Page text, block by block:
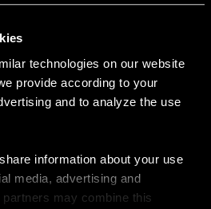
technologies on our website
provide according to your
and to analyze the use
information about your use
media, advertising and
may combine this